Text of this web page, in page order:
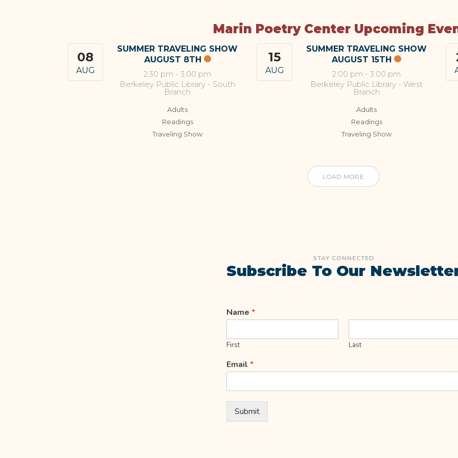
Marin Poetry Center Upcoming
08
AUG
SUMMER TRAVELING SHOW
AUGUST 8TH
2:30 pm - 3:00 pm
Berkeley Public Library - South
Branch
Adults
Readings
Traveling Show
15
AUG
SUMMER TRAVELING SHOW
AUGUST 15TH
2:00 pm - 3:00 pm
Berkeley Public Library - West
Branch
Adults
Readings
Traveling Show
LOAD MORE
STAY CONNECTED
Subscribe To Our
Name *
First Last
Email *
Submit